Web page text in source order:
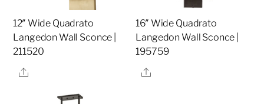
12″ Wide Quadrato
Langedon Wall Sconce |
211520
Share
16″ Wide Quadrato
Langedon Wall Sconce |
195759
Share